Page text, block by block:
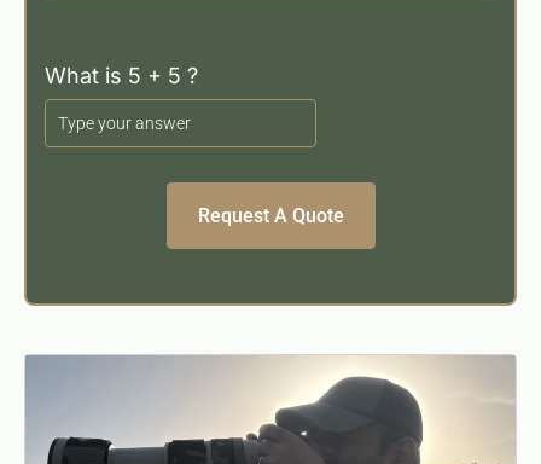
What is 5 + 5 ?